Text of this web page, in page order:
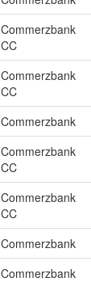
Commerzbank
CC
Commerzbank
CC
Commerzbank
Commerzbank
CC
Commerzbank
CC
Commerzbank
Commerzbank